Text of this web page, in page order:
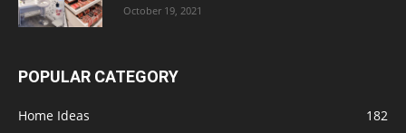
October 19, 2021
POPULAR CATEGORY
Home Ideas
182